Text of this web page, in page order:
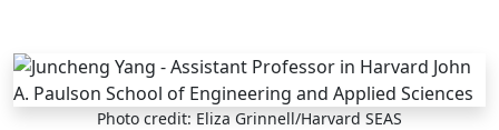
Skip to main content
Photo credit: Eliza Grinnell/Harvard SEAS